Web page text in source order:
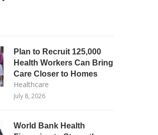
Plan to Recruit 125,000
Health Workers Can Bring
Care Closer to Homes
Healthcare
July 8, 2026
World Bank Health